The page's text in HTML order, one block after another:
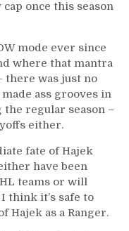
once this season
mode ever since
where that mantra
there was just no
ass grooves in
regular season –
either.
fate of Hajek
have been
teams or will
think it’s safe to
Hajek as a Ranger.